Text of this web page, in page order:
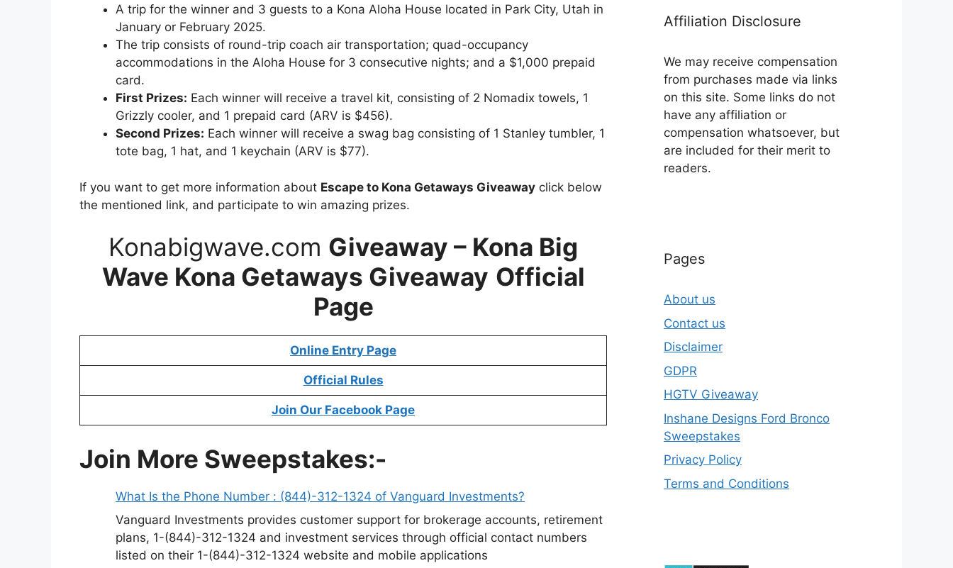
A trip for the winner and 3 guests to a Kona Aloha House located in Park City, Utah in
January or February 2025.
The trip consists of round-trip coach air transportation; quad-occupancy
accommodations in the Aloha House for 3 consecutive nights; and a $1,000 prepaid
card.
First Prizes: Each winner will receive a travel kit, consisting of 2 Nomadix towels, 1
Grizzly cooler, and 1 prepaid card (ARV is $456).
Second Prizes: Each winner will receive a swag bag consisting of 1 Stanley tumbler, 1
tote bag, 1 hat, and 1 keychain (ARV is $77).
If you want to get more information about Escape to Kona Getaways Giveaway click below
the mentioned link, and participate to win amazing prizes.
Konabigwave.com Giveaway – Kona Big
Wave Kona Getaways Giveaway Official
Page
Online Entry Page
Official Rules
Join Our Facebook Page
Join More Sweepstakes:-
What Is the Phone Number : (844)-312-1324 of Vanguard Investments?
Vanguard Investments provides customer support for brokerage accounts, retirement
plans, 1-(844)-312-1324 and investment services through official contact numbers
listed on their 1-(844)-312-1324 website and mobile applications
Affiliation Disclosure
We may receive compensation
from purchases made via links
on this site. Some links do not
have any affiliation or
compensation whatsoever, but
are included for their merit to
readers.
Pages
About us
Contact us
Disclaimer
GDPR
HGTV Giveaway
Inshane Designs Ford Bronco
Sweepstakes
Privacy Policy
Terms and Conditions